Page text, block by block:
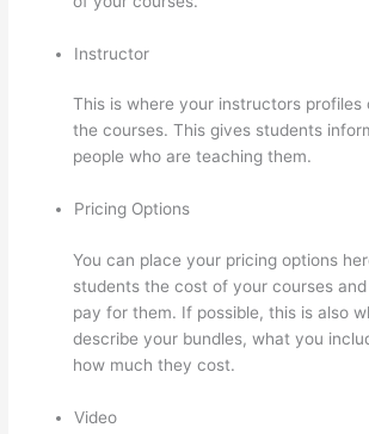
Instructor
This is where your instructors profiles
the courses. This gives students
people who are teaching them.
Pricing Options
You can place your pricing options
students the cost of your courses
pay for them. If possible, this is also
describe your bundles, what you
how much they cost.
Video